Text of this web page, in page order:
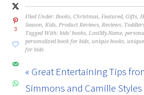
Filed Under: Books ,Christmas Featured,Gifts
Season
Kids Product Reviews Reviews
Tagged With: kids' books LostMy.Name
personalized book for kids unique books
for kids
« Great Entertaining Tips
Simmons and Camille
3